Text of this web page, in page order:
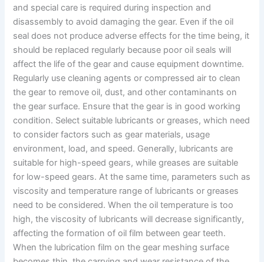
and special care is required during inspection and
disassembly to avoid damaging the gear. Even if the oil
seal does not produce adverse effects for the time being, it
should be replaced regularly because poor oil seals will
affect the life of the gear and cause equipment downtime.
Regularly use cleaning agents or compressed air to clean
the gear to remove oil, dust, and other contaminants on
the gear surface. Ensure that the gear is in good working
condition. Select suitable lubricants or greases, which need
to consider factors such as gear materials, usage
environment, load, and speed. Generally, lubricants are
suitable for high-speed gears, while greases are suitable
for low-speed gears. At the same time, parameters such as
viscosity and temperature range of lubricants or greases
need to be considered. When the oil temperature is too
high, the viscosity of lubricants will decrease significantly,
affecting the formation of oil film between gear teeth.
When the lubrication film on the gear meshing surface